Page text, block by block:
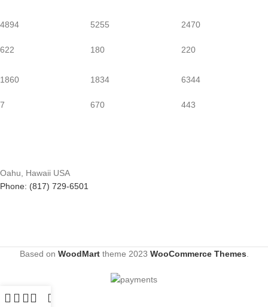
4894
622
5255
180
2470
220
1860
7
1834
670
6344
443
Oahu, Hawaii USA
Phone: (817) 729-6501
Based on WoodMarttheme 2023 WooCommerce Themes